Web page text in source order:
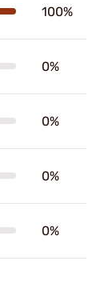
100%
0%
0%
0%
0%